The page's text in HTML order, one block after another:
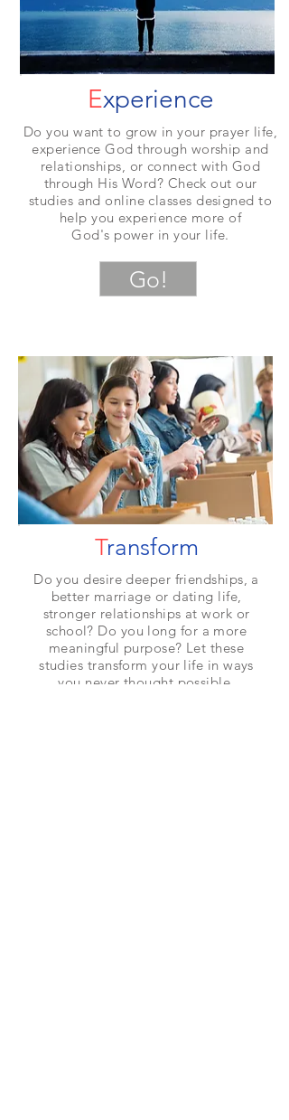
Experience
Do you want to grow in your prayer life,
experience God through worship and
relationships, or connect with God
through His Word? Check out our
studies and online classes designed to
help you experience more of
God's power in your life.
Go!
Transform
Do you desire deeper friendships, a
better marriage or dating life,
stronger relationships at work or
school? Do you long for a more
meaningful purpose? Let these
studies transform your life in ways
you never thought possible.